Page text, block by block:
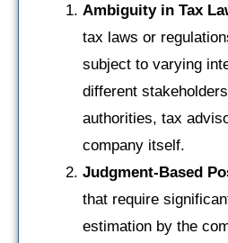
Ambiguity in Tax
tax laws or
subject to varying
different
authorities, tax
company itself.
Judgment-Based
that require
estimation by the